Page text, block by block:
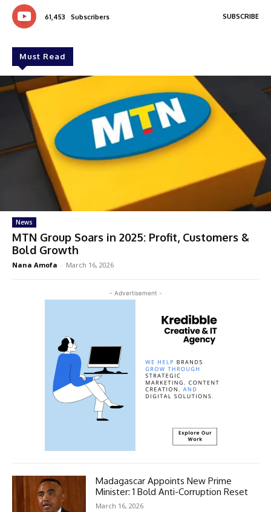
61,453 Subscribers SUBSCRIBE
Must Read
News
MTN Group Soars in 2025: Profit, Customers &
Bold Growth
Nana Amofa - March 16, 2026
- Advertisement -
Madagascar Appoints New Prime
Minister: 1 Bold Anti-Corruption Reset
March 16, 2026